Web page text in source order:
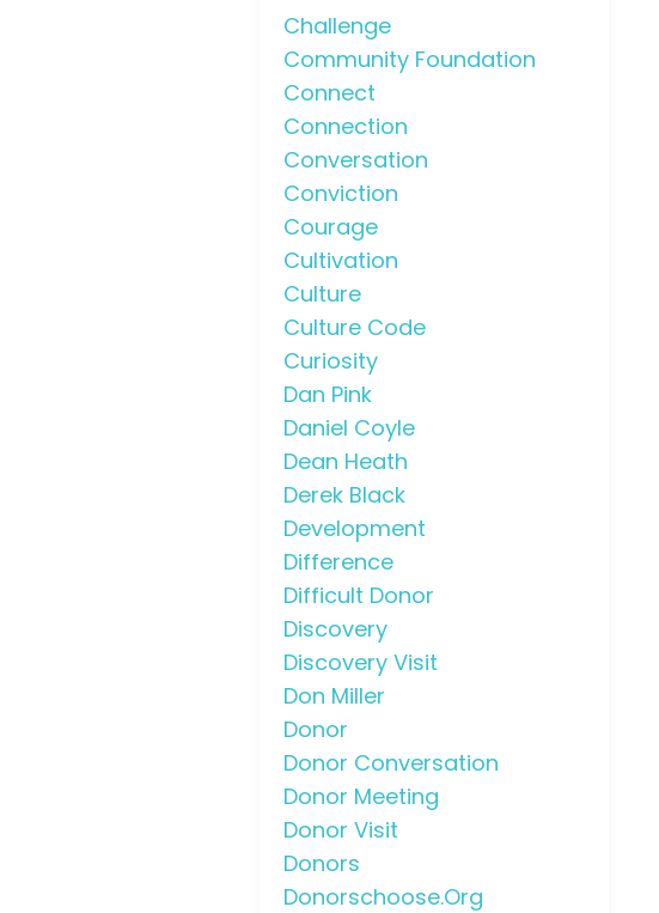
Challenge
Community Foundation
Connect
Connection
Conversation
Conviction
Courage
Cultivation
Culture
Culture Code
Curiosity
Dan Pink
Daniel Coyle
Dean Heath
Derek Black
Development
Difference
Difficult Donor
Discovery
Discovery Visit
Don Miller
Donor
Donor Conversation
Donor Meeting
Donor Visit
Donors
Donorschoose.org